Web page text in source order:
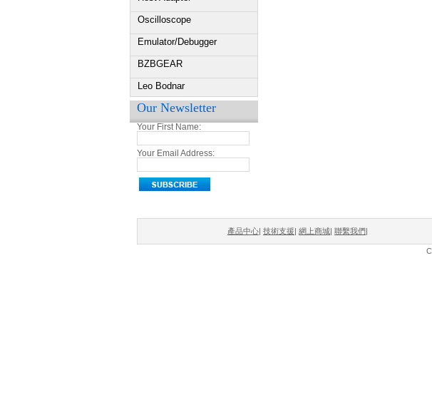
Oscilloscope
Emulator/Debugger
BZBGEAR
Leo Bodnar
Our Newsletter
Your First Name:
Your Email Address:
產品中心| 技術支援| 網上商城| 聯繫我們| 服務熱線